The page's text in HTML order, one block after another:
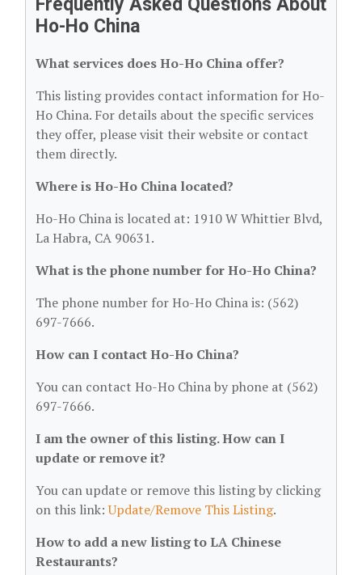
Frequently Asked Questions About
Ho-Ho China
What services does Ho-Ho China offer?
This listing provides contact information for Ho-
Ho China. For details about the specific services
they offer, please visit their website or contact
them directly.
Where is Ho-Ho China located?
Ho-Ho China is located at: 1910 W Whittier Blvd,
La Habra, CA 90631.
What is the phone number for Ho-Ho China?
The phone number for Ho-Ho China is: (562)
697-7666.
How can I contact Ho-Ho China?
You can contact Ho-Ho China by phone at (562)
697-7666.
I am the owner of this listing. How can I
update or remove it?
You can update or remove this listing by clicking
on this link:Update/Remove This Listing.
How to add a new listing to LA Chinese
Restaurants?